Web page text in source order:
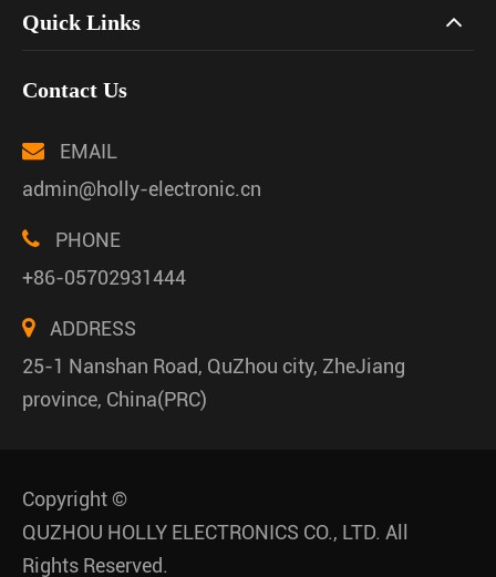
Quick Links
Contact Us
EMAIL
admin@holly-electronic.cn
PHONE
+86-05702931444
ADDRESS
25-1 Nanshan Road, QuZhou city, ZheJiang
province, China(PRC)
Copyright ©
QUZHOU HOLLY ELECTRONICS CO., LTD. All
Rights Reserved.